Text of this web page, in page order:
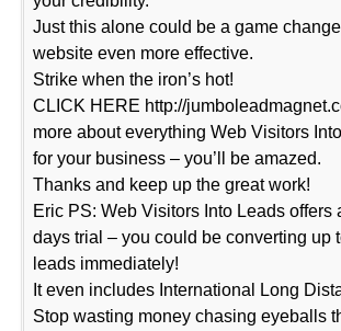
Just this alone could be a game
website even more effective.
Strike when the iron’s hot!
CLICK HERE http://
more about everything Web Visitors
for your business – you’ll be amazed.
Thanks and keep up the great work!
Eric PS: Web Visitors Into Leads offers
days trial – you could be converting up
leads immediately!
It even includes International Long
Stop wasting money chasing eyeballs